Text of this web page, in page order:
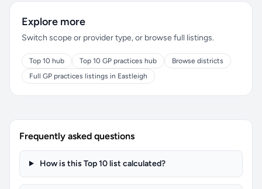
Explore more
Switch scope or provider type, or browse full listings.
Top 10 hub Top 10 GP practices hub
Browse districts
Full GP practices listings in Eastleigh
Frequently asked questions
How is this Top 10 list calculated?